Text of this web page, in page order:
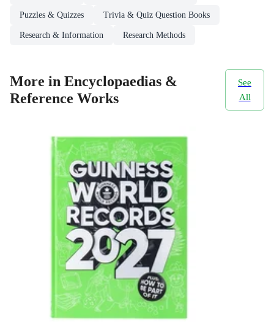
Puzzles & Quizzes Trivia & Quiz Question Books
Research & Information Research Methods
More in Encyclopaedias &
Reference Works
See
All